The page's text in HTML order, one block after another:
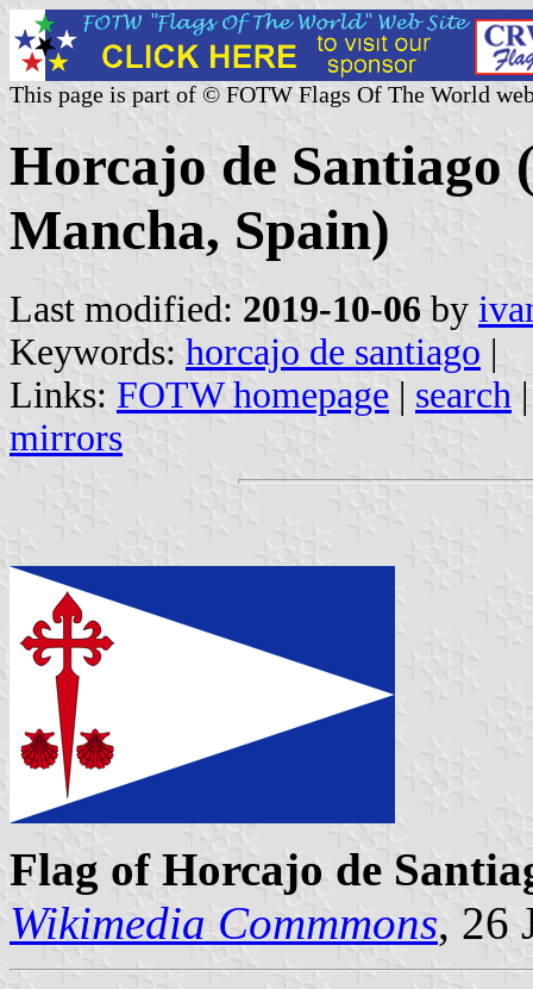
This page is part of © FOTW Flags Of The World
Horcajo de
Mancha, Spain)
Last modified: 2019-10-06 by
Keywords: horcajo de santiago |
Links: FOTW homepage | search
mirrors
Flag of Horcajo de
Wikimedia Commmons, 26